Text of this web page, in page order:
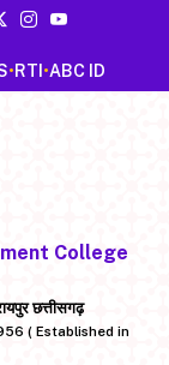
•RTI •ABC ID
College
छत्तीसगढ़
( Established in